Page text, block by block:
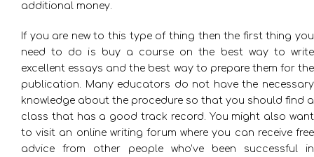
additional money.
If you are new to this type of thing then the first thing you
need to do is buy a course on the best way to write
excellent essays and the best way to prepare them for the
publication. Many educators do not have the necessary
knowledge about the procedure so that you should find a
class that has a good track record. You might also want
to visit an online writing forum where you can receive free
advice from other people who’ve been successful in